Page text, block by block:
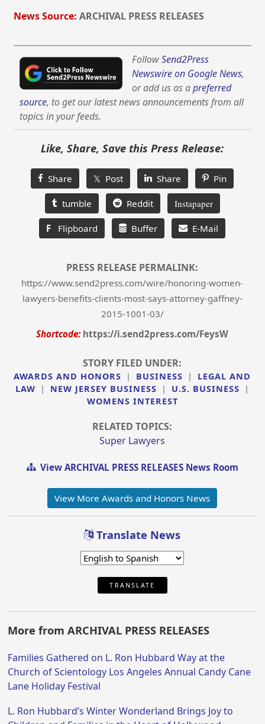
News Source: ARCHIVAL PRESS RELEASES
FollowSend2Press
Newswire on Google News,
or add us as apreferred
source, to get our latest news announcements from all
topics in your feeds.
Like, Share, Save this Press Release:
Share 𝕏 Post Share Pin
tumble Reddit Instapaper
F Flipboard Buffer E-Mail
PRESS RELEASE PERMALINK:
https://www.send2press.com/wire/honoring-women-
lawyers-benefits-clients-most-says-attorney-gaffney-
2015-1001-03/
Shortcode: https://i.send2press.com/FeysW
STORY FILED UNDER:
AWARDS AND HONORS | BUSINESS |
LEGAL AND
LAW
| NEW JERSEY BUSINESS | U.S. BUSINESS
|
WOMENS INTEREST
RELATED TOPICS:
Super Lawyers
View ARCHIVAL PRESS RELEASES News Room
View More Awards and Honors News
Translate News
TRANSLATE
More from ARCHIVAL PRESS RELEASES
Families Gathered on L. Ron Hubbard Way at the
Church of Scientology Los Angeles Annual Candy Cane
Lane Holiday Festival
L. Ron Hubbard’s Winter Wonderland Brings Joy to